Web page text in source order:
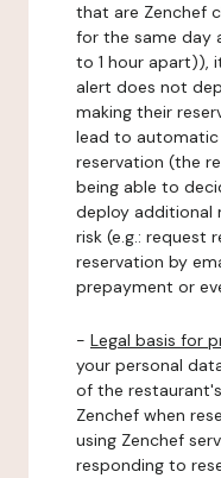
that are Zenchef
for the same day
to 1 hour apart)),
alert does not
making their
lead to
reservation (the
being able to
deploy additional
risk (e.g.: request
reservation by
prepayment or
- Legal basis for
your personal
of the
Zenchef when
using Zenchef
responding to